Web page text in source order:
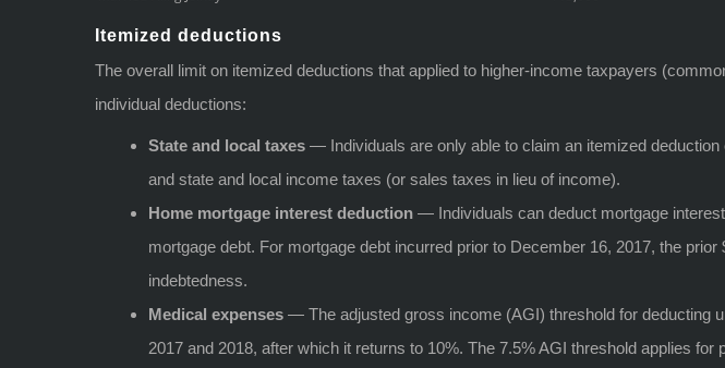
Itemized deductions
The overall limit on itemized deductions that applied to higher-income taxpayers
individual deductions:
State and local taxes — Individuals are only able to claim an itemized
and state and local income taxes (or sales taxes in lieu of income).
Home mortgage interest deduction — Individuals can deduct mortgage
mortgage debt. For mortgage debt incurred prior to December 16, 2017, the
indebtedness.
Medical expenses — The adjusted gross income (AGI) threshold for deducting
2017 and 2018, after which it returns to 10%. The 7.5% AGI threshold applies